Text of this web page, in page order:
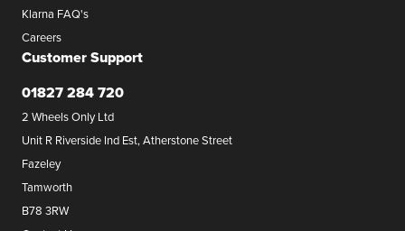
Klarna FAQ's
Careers
Customer Support
01827 284 720
2 Wheels Only Ltd
Unit R Riverside Ind Est, Atherstone Street
Fazeley
Tamworth
B78 3RW